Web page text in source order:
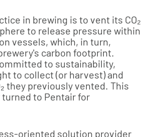
in brewing is to vent its CO₂
to release pressure within
vessels, which, in turn,
carbon footprint.
to sustainability,
to collect (or harvest) and
they previously vented. This
to Pentair for
oriented solution provider